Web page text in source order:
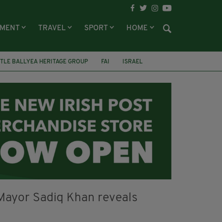
TRAVEL SPORT HOME
BALLYEA HERITAGE GROUP FAI
ISRAEL